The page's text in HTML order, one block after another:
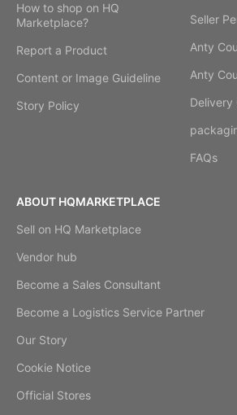
How to shop on HQ
Marketplace?
Report a Product
Content or Image Guideline
Story Policy
Seller
Anty
Anty
Delivery
FAQs
ABOUT HQMARKETPLACE
Sell on HQ Marketplace
Vendor hub
Become a Sales Consultant
Become a Logistics Service Partner
Our Story
Cookie Notice
Official Stores